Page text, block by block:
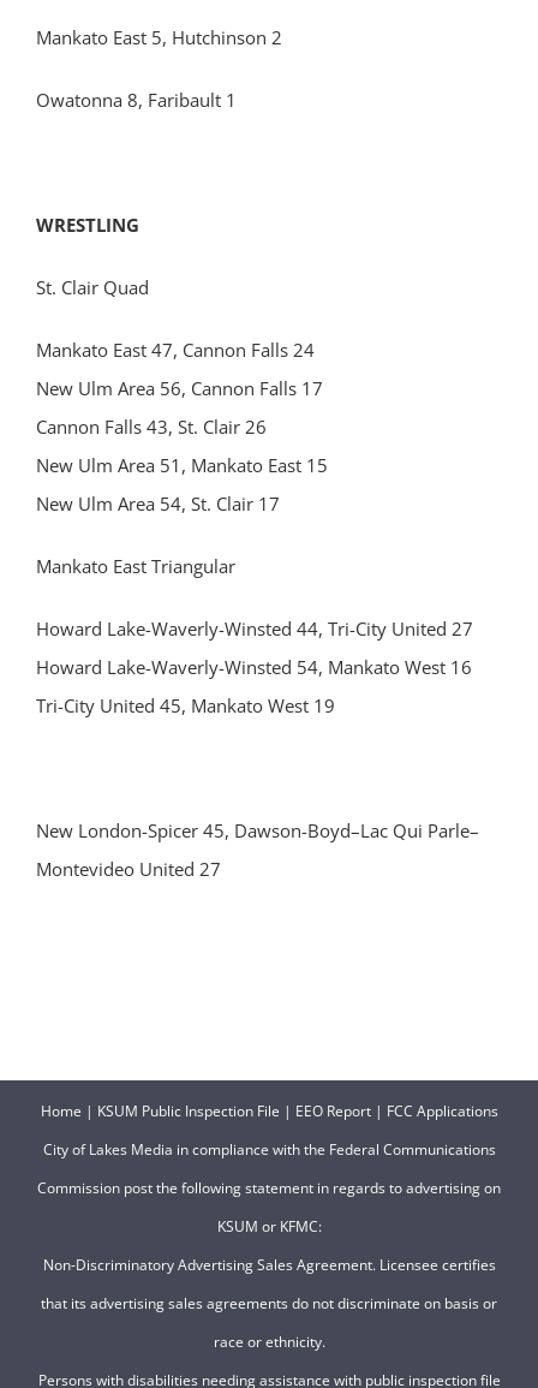
Mankato East 5, Hutchinson 2
Owatonna 8, Faribault 1
WRESTLING
St. Clair Quad
Mankato East 47, Cannon Falls 24
New Ulm Area 56, Cannon Falls 17
Cannon Falls 43, St. Clair 26
New Ulm Area 51, Mankato East 15
New Ulm Area 54, St. Clair 17
Mankato East Triangular
Howard Lake-Waverly-Winsted 44, Tri-City United 27
Howard Lake-Waverly-Winsted 54, Mankato West 16
Tri-City United 45, Mankato West 19
New London-Spicer 45, Dawson-Boyd–Lac Qui Parle–
Montevideo United 27
Home | KSUM Public Inspection File | EEO Report| FCC Applications
City of Lakes Media in compliance with the Federal Communications
Commission post the following statement in regards to advertising on
KSUM or KFMC:
Non-Discriminatory Advertising Sales Agreement. Licensee certifies
that its advertising sales agreements do not discriminate on basis or
race or ethnicity.
Persons with disabilities needing assistance with public inspection file